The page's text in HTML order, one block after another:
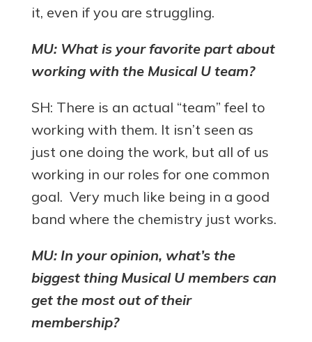
it, even if you are struggling.
MU: What is your favorite part about
working with the Musical U team?
SH: There is an actual “team” feel to
working with them. It isn’t seen as
just one doing the work, but all of us
working in our roles for one common
goal. Very much like being in a good
band where the chemistry just works.
MU: In your opinion, what’s the
biggest thing Musical U members can
get the most out of their
membership?